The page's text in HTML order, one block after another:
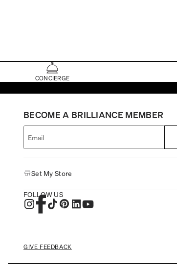
CONCIERGE
BECOME A BRILLIANCE MEMBER
Set My Store
FOLLOW US
GIVE FEEDBACK